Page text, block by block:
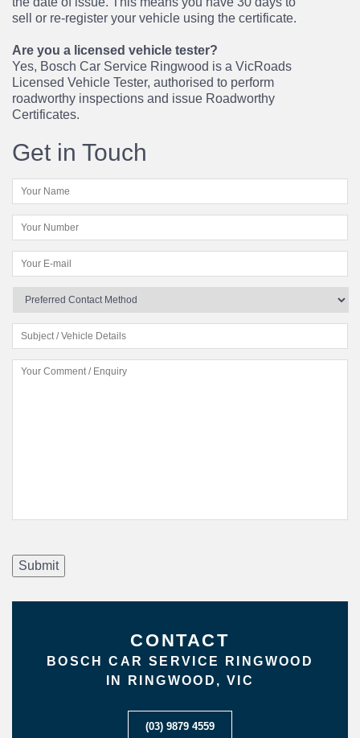
sell or re-register your vehicle using the certificate.
Are you a licensed vehicle tester?
Yes, Bosch Car Service Ringwood is a VicRoads
Licensed Vehicle Tester, authorised to perform
roadworthy inspections and issue Roadworthy
Certificates.
Get in Touch
Submit
CONTACT
BOSCH CAR SERVICE RINGWOOD
IN RINGWOOD, VIC
(03) 9879 4559